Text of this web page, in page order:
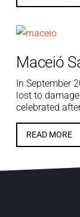
Maceió
In September
lost to
celebrated
READ MORE